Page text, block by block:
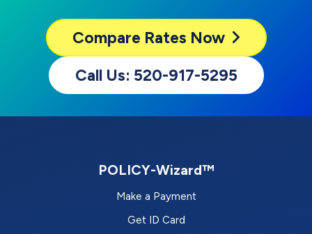
Compare Rates Now
Call Us: 520-917-5295
POLICY-Wizard™
Make a Payment
Get ID Card